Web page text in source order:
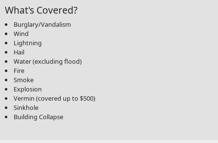
What's Covered?
Burglary/Vandalism
Wind
Lightning
Hail
Water (excluding flood)
Fire
Smoke
Explosion
Vermin (covered up to $500)
Sinkhole
Building Collapse